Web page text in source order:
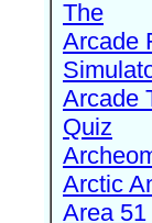
The
Arcade
Arcade
Quiz
Arctic
Area 51